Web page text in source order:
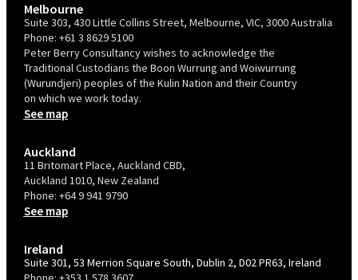
Melbourne
Suite 303, 430 Little Collins Street, Melbourne, VIC, 3000 Australia
Phone: +61 3 8629 5100
Peter Berry Consultancy wishes to acknowledge the
Traditional Custodians the Boon Wurrung and Woiwurrung
(Wurundjeri) peoples of the Kulin Nation and their Country
on which we work today.
See map
Auckland
11 Britomart Place, Auckland CBD,
Auckland 1010, New Zealand
Phone: +64 9 941 9790
See map
Ireland
Suite 301, 53 Merrion Square South, Dublin 2, D02 PR63, Ireland